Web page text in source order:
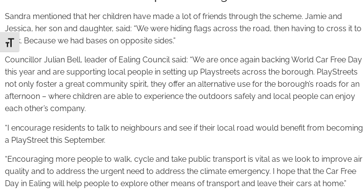
Toggle Font size
Sandra mentioned that her children have made a lot of friends through the scheme. Jamie and
Jessica, her son and daughter, said: “We were hiding flags across the road, then having to cross it to
look. Because we had bases on opposite sides.”
Councillor Julian Bell, leader of Ealing Council said: “We are once again backing World Car Free Day
this year and are supporting local people in setting up Playstreets across the borough. PlayStreets
not only foster a great community spirit, they offer an alternative use for the borough’s roads for an
afternoon – where children are able to experience the outdoors safely and local people can enjoy
each other’s company.
“I encourage residents to talk to neighbours and see if their local road would benefit from becoming
a PlayStreet this September.
“Encouraging more people to walk, cycle and take public transport is vital as we look to improve air
quality and to address the urgent need to address the climate emergency. I hope that the Car Free
Day in Ealing will help people to explore other means of transport and leave their cars at home.”